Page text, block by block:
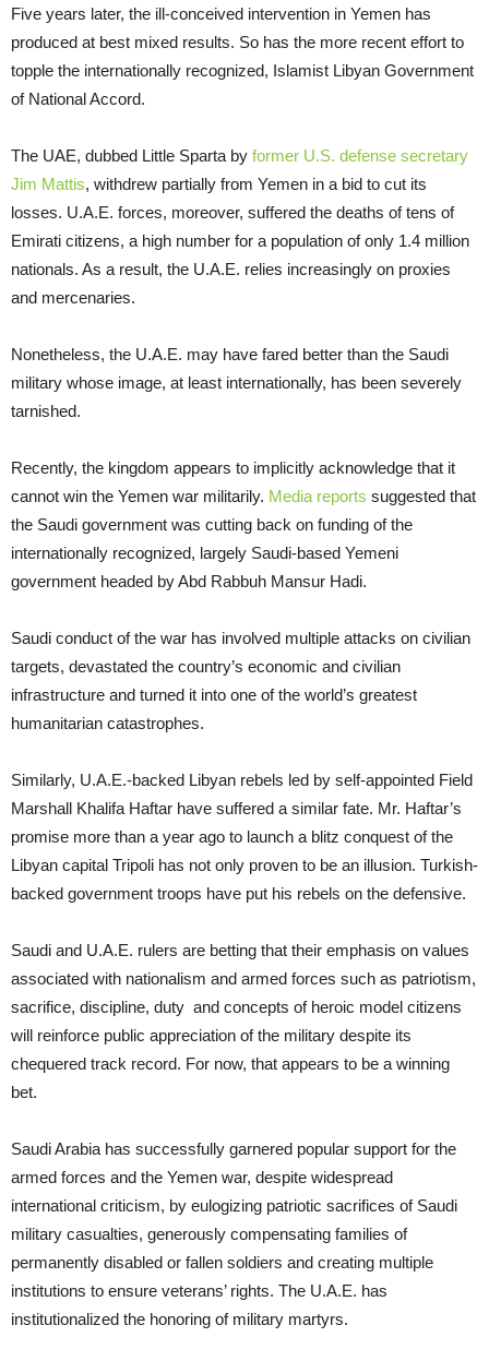
Five years later, the ill-conceived intervention in Yemen has
produced at best mixed results. So has the more recent effort to
topple the internationally recognized, Islamist Libyan Government
of National Accord.
The UAE, dubbed Little Sparta by former U.S. defense secretary
Jim Mattis, withdrew partially from Yemen in a bid to cut its
losses. U.A.E. forces, moreover, suffered the deaths of tens of
Emirati citizens, a high number for a population of only 1.4 million
nationals. As a result, the U.A.E. relies increasingly on proxies
and mercenaries.
Nonetheless, the U.A.E. may have fared better than the Saudi
military whose image, at least internationally, has been severely
tarnished.
Recently, the kingdom appears to implicitly acknowledge that it
cannot win the Yemen war militarily. Media reports suggested that
the Saudi government was cutting back on funding of the
internationally recognized, largely Saudi-based Yemeni
government headed by Abd Rabbuh Mansur Hadi.
Saudi conduct of the war has involved multiple attacks on civilian
targets, devastated the country’s economic and civilian
infrastructure and turned it into one of the world’s greatest
humanitarian catastrophes.
Similarly, U.A.E.-backed Libyan rebels led by self-appointed Field
Marshall Khalifa Haftar have suffered a similar fate. Mr. Haftar’s
promise more than a year ago to launch a blitz conquest of the
Libyan capital Tripoli has not only proven to be an illusion. Turkish-
backed government troops have put his rebels on the defensive.
Saudi and U.A.E. rulers are betting that their emphasis on values
associated with nationalism and armed forces such as patriotism,
sacrifice, discipline, duty and concepts of heroic model citizens
will reinforce public appreciation of the military despite its
chequered track record. For now, that appears to be a winning
bet.
Saudi Arabia has successfully garnered popular support for the
armed forces and the Yemen war, despite widespread
international criticism, by eulogizing patriotic sacrifices of Saudi
military casualties, generously compensating families of
permanently disabled or fallen soldiers and creating multiple
institutions to ensure veterans’ rights. The U.A.E. has
institutionalized the honoring of military martyrs.